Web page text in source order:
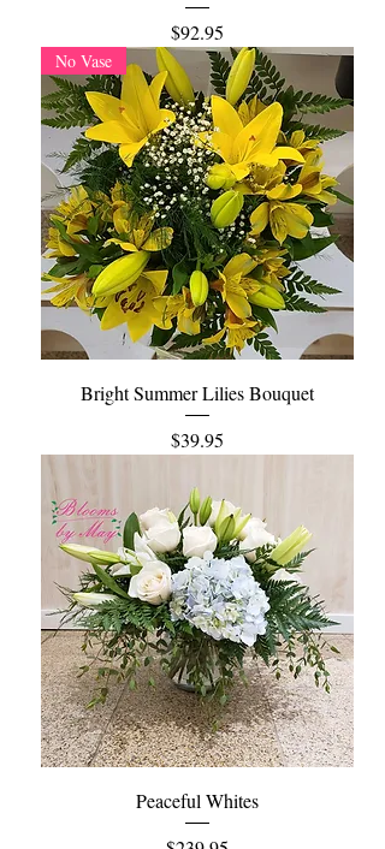
Price
$92.95
No Vase
Bright Summer Lilies Bouquet
Price
$39.95
Peaceful Whites